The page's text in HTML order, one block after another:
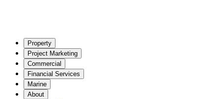
Property
Project Marketing
Commercial
Financial Services
Marine
About